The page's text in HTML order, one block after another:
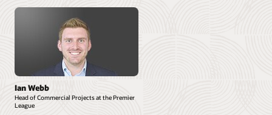
Ian Webb
Head of Commercial Projects at the Premier
League